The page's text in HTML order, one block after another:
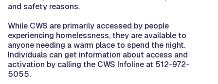
and safety reasons.
While CWS are primarily accessed by people
experiencing homelessness, they are available to
anyone needing a warm place to spend the night.
Individuals can get information about access and
activation by calling the CWS Infoline at 512-972-
5055.